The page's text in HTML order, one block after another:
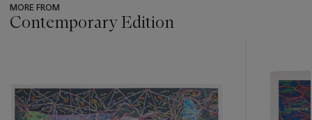
MORE FROM
Contemporary Edition